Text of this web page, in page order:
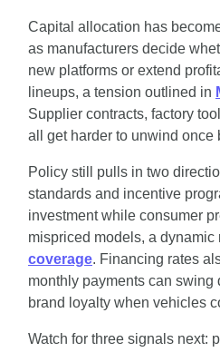
Capital allocation has
as manufacturers decide
new platforms or extend
lineups, a tension outlined in
Supplier contracts, factory
all get harder to unwind once
Policy still pulls in two
standards and incentive
investment while consumer
mispriced models, a dynamic
coverage. Financing rates
monthly payments can swing
brand loyalty when vehicles
Watch for three signals next: